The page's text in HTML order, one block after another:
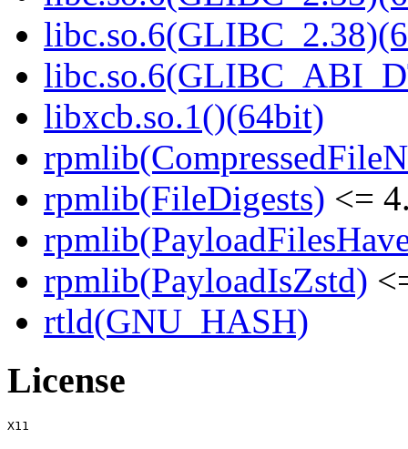
libxcb.so.1()(64bit)
rpmlib(FileDigests) <=
rpmlib(PayloadIsZstd)
rtld(GNU_HASH)
License